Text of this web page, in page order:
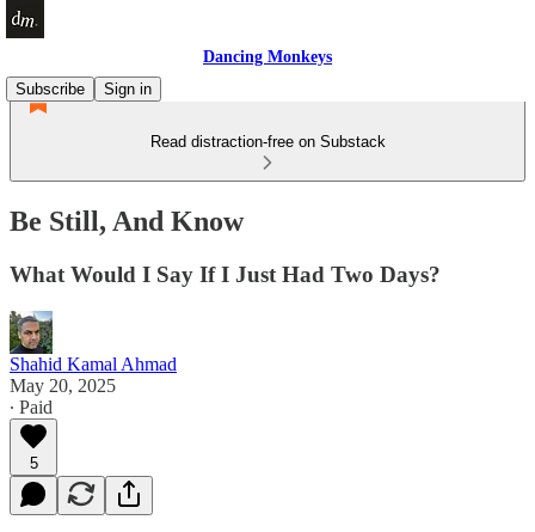
Dancing Monkeys
Subscribe
Sign in
Read distraction-free on Substack
Be Still, And Know
What Would I Say If I Just Had Two Days?
Shahid Kamal Ahmad
May 20, 2025
∙ Paid
5